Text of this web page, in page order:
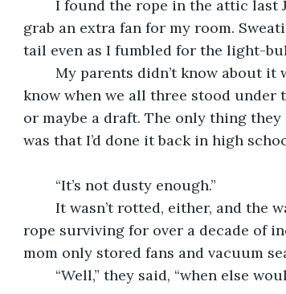
grab an extra fan for my room.
tail even as I fumbled for the light-
know when we all three stood
or maybe a draft. The only thing
was that I’d done it back in high
	“It’s not dusty enough.”
rope surviving for over a decade of
mom only stored fans and vacuum
“Well,” they said, “when else